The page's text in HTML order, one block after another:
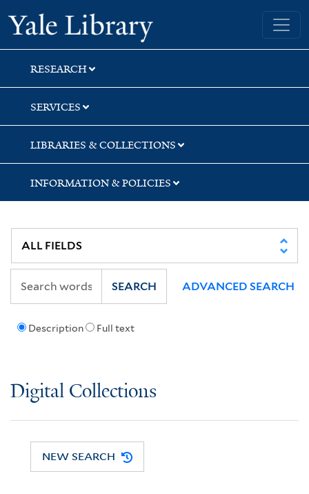
Skip
to
search
Skip
to
main
content
Yale University Library
RESEARCH
SERVICES
LIBRARIES & COLLECTIONS
INFORMATION & POLICIES
Description Full text
SEARCH ADVANCED SEARCH
Digital Collections
NEW SEARCH